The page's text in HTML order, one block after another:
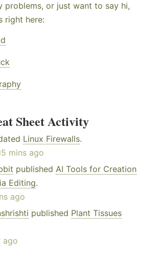
problems, or just want to say hi,
right here:
Sheet Activity
Linux Firewalls.
mins ago
published AI Tools for Creation
Editing.
ago
published Plant Tissues
ago